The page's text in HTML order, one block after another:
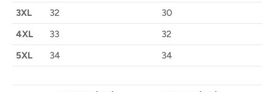
3XL
32
30
4XL
33
32
5XL
34 34